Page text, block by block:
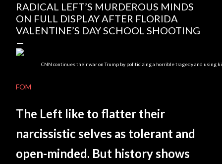
RADICAL LEFT’S MURDEROUS MINDS
ON FULL DISPLAY AFTER FLORIDA
VALENTINE’S DAY SCHOOL SHOOTING
CNN continues their war on Trump by politicizing a horrible tragedy and using
FOM
The Left like to flatter their
narcissistic selves as tolerant and
open-minded. But history shows